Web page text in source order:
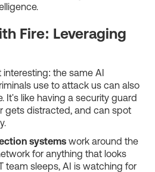
Fire: Leveraging
the same AI
use to attack us can also
It's like having a security guard
gets distracted, and can spot
systems work around the
for anything that looks
team sleeps, AI is watching for